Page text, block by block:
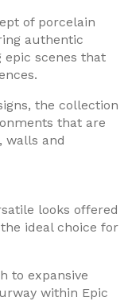
of porcelain
authentic
scenes that
the collection
that are
walls and
looks offered
ideal choice for
to expansive
within Epic